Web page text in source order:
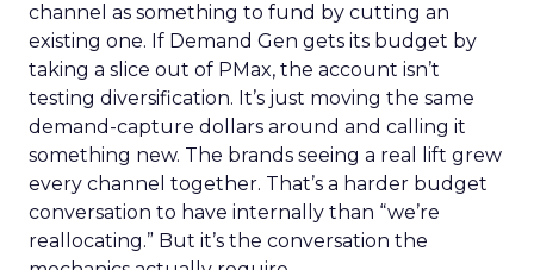
channel as something to fund by cutting an
existing one. If Demand Gen gets its budget by
taking a slice out of PMax, the account isn’t
testing diversification. It’s just moving the same
demand-capture dollars around and calling it
something new. The brands seeing a real lift grew
every channel together. That’s a harder budget
conversation to have internally than “we’re
reallocating.” But it’s the conversation the